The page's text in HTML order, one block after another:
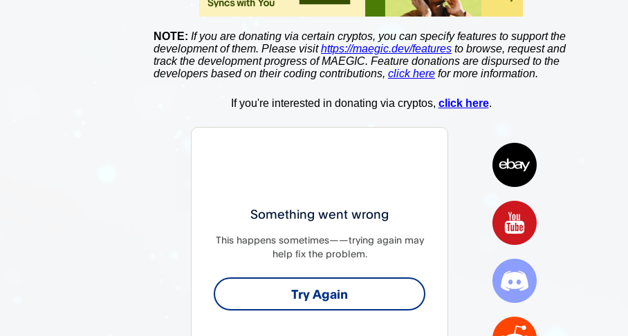
NOTE: If you are donating via certain cryptos, you can specify features to support the
development of them. Please visithttps://maegic.dev/features to browse, request and
track the development progress of MAEGIC. Feature donations are dispursed to the
developers based on their coding contributions, click here for more information.
If you're interested in donating via cryptos, click here.